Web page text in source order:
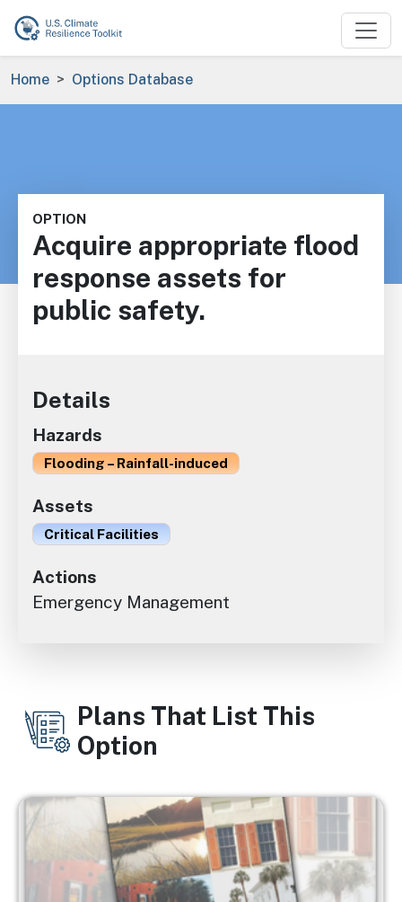
Skip to main content
Breadcrumb
Home Options Database
OPTION
Acquire appropriate flood
response assets for
public safety.
Details
Hazards
Flooding – Rainfall-induced
Assets
Critical Facilities
Actions
Emergency Management
Plans That List This
Option
Image